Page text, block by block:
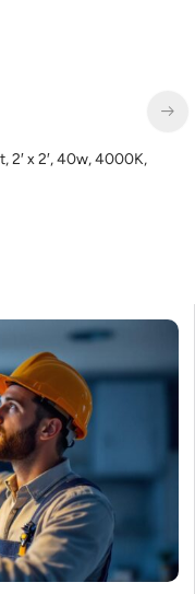
2′ x 2′, 40w, 4000K,